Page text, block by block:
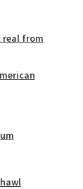
real from